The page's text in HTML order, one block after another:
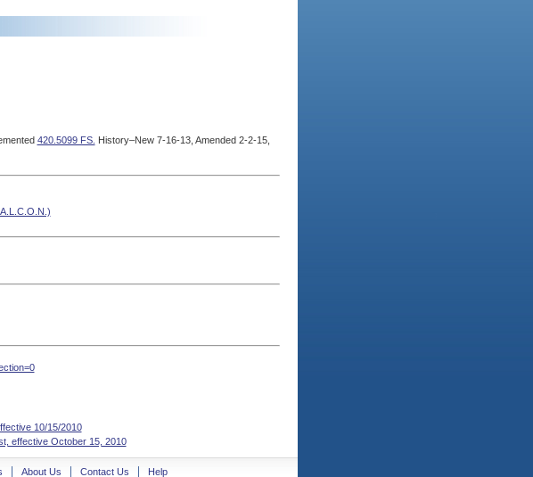
420.5099 FS. History–New 7-16-13, Amended 2-2-15,
10/15/2010
effective October 15, 2010
About Us Contact Us Help